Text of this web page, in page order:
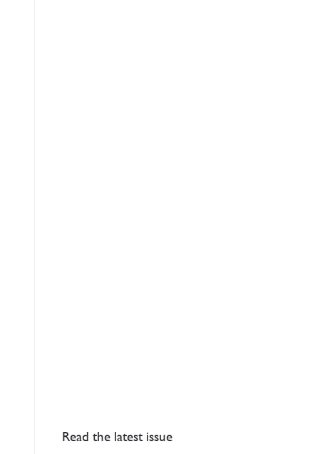
Read the latest issue